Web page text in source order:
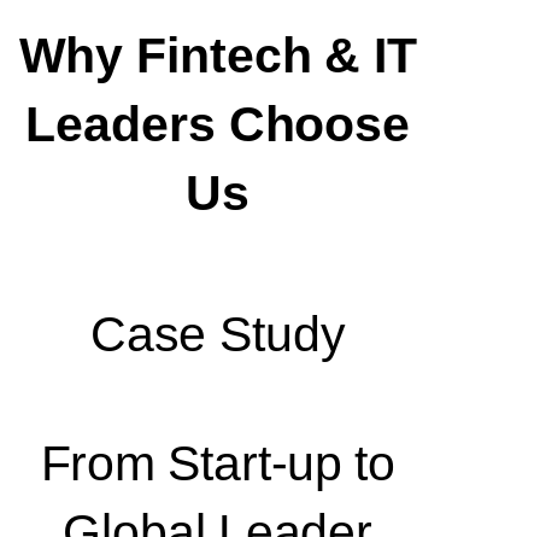
Why Fintech & IT
Leaders Choose
Us
Case Study
From Start-up to